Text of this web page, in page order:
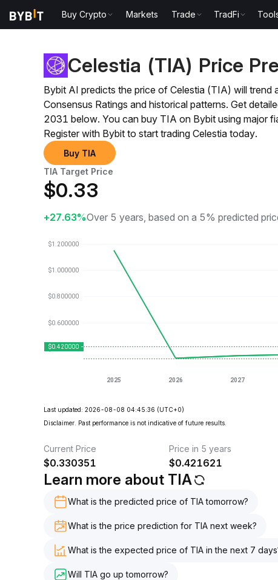
Buy Crypto Markets Trade TradFi
Celestia (TIA) Price
Bybit AI predicts the price of Celestia (TIA) will
Consensus Ratings and historical patterns. Get
2031 below. You can buy TIA on Bybit using major
Register with Bybit to start trading Celestia today.
Buy TIA
TIA Target Price
$0.33
+27.63%Over 5 years, based on a 5% predicted
Last updated: 2026-08-08 04:45:36 (UTC+0)
Disclaimer. Past performance is not indicative of future results.
Current Price
$0.330351
Price in 5 years
$0.421621
Learn more about TIA
What is the predicted price of TIA tomorrow?
What is the price prediction for TIA next week?
What is the expected price of TIA in the next 7
Will TIA go up tomorrow?